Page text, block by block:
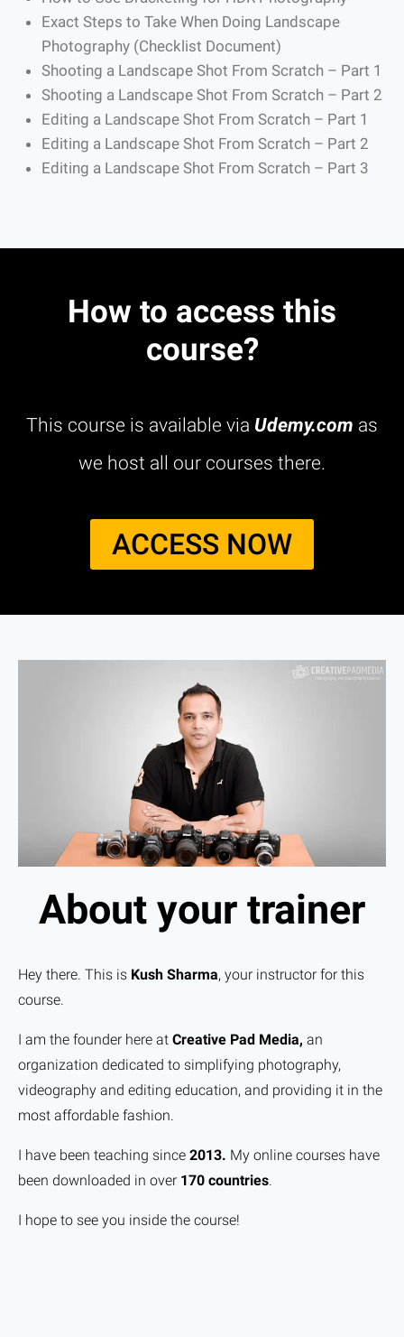
Exact Steps to Take When Doing Landscape
Photography (Checklist Document)
Shooting a Landscape Shot From Scratch – Part 1
Shooting a Landscape Shot From Scratch – Part 2
Editing a Landscape Shot From Scratch – Part 1
Editing a Landscape Shot From Scratch – Part 2
Editing a Landscape Shot From Scratch – Part 3
How to access this
course?
This course is available via Udemy.com as
we host all our courses there.
ACCESS NOW​
About your trainer
Hey there. This is Kush Sharma, your instructor for this
course.
I am the founder here at Creative Pad Media, an
organization dedicated to simplifying photography,
videography and editing education, and providing it in the
most affordable fashion.
I have been teaching since 2013. My online courses have
been downloaded in over 170 countries.
I hope to see you inside the course!